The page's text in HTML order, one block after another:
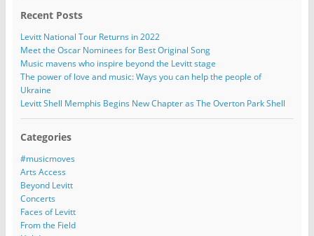
Recent Posts
Levitt National Tour Returns in 2022
Meet the Oscar Nominees for Best Original Song
Music mavens who inspire beyond the Levitt stage
The power of love and music: Ways you can help the people of
Ukraine
Levitt Shell Memphis Begins New Chapter as The Overton Park Shell
Categories
#musicmoves
Arts Access
Beyond Levitt
Concerts
Faces of Levitt
From the Field